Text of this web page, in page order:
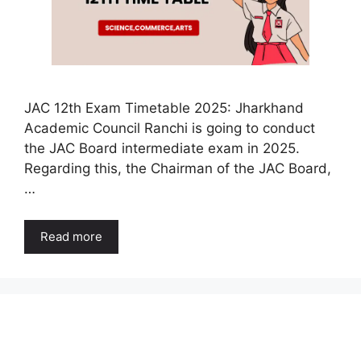
JAC 12th Exam Timetable 2025: Jharkhand
Academic Council Ranchi is going to conduct
the JAC Board intermediate exam in 2025.
Regarding this, the Chairman of the JAC Board,
…
Read more